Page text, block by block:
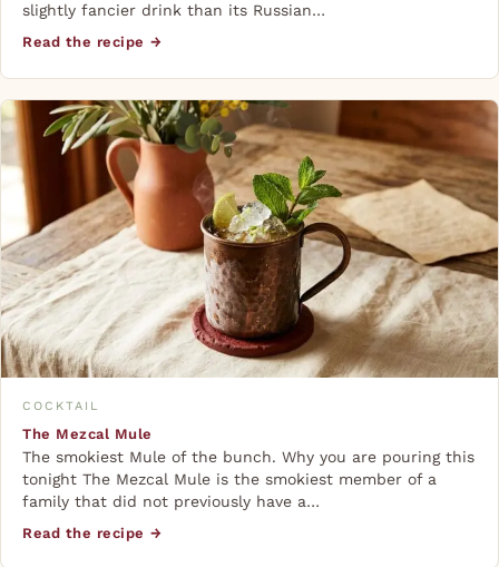
slightly fancier drink than its Russian…
Read the recipe →
COCKTAIL
The Mezcal Mule
The smokiest Mule of the bunch. Why you are pouring this
tonight The Mezcal Mule is the smokiest member of a
family that did not previously have a…
Read the recipe →